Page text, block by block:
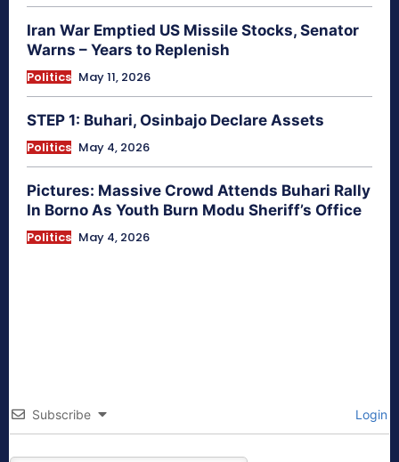
Iran War Emptied US Missile Stocks, Senator
Warns – Years to Replenish
Politics May 11, 2026
STEP 1: Buhari, Osinbajo Declare Assets
Politics May 4, 2026
Pictures: Massive Crowd Attends Buhari Rally
In Borno As Youth Burn Modu Sheriff’s Office
Politics May 4, 2026
Subscribe Login